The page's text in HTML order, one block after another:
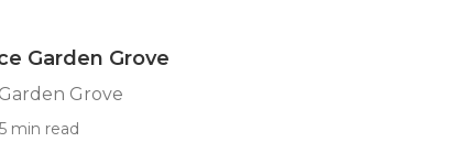
Garden Grove
Grove
5 min read